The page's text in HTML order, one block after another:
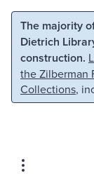
Skip to main
The majority
Dietrich
construction.
the Zilberman
Collections,